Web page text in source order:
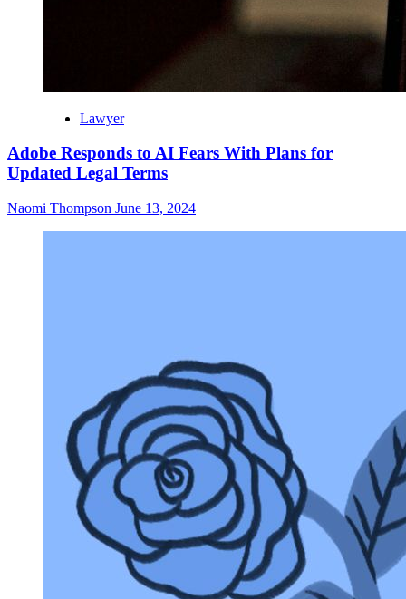
Lawyer
Adobe Responds to AI Fears With Plans for
Updated Legal Terms
Naomi Thompson June 13, 2024